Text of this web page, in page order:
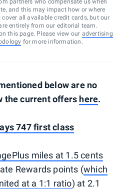
and this may impact how or where
cover all available credit cards, but our
entirely from our editorial team.
this page. Please view our advertising
for more information.
below are no
the current offers here.
747 first class
miles at 1.5 cents
Rewards points (which
at a 1:1 ratio) at 2.1